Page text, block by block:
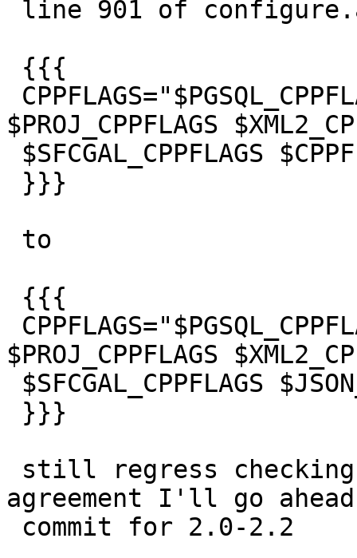
$PROJ_CPPFLAGS
$PROJ_CPPFLAGS
agreement I'll go